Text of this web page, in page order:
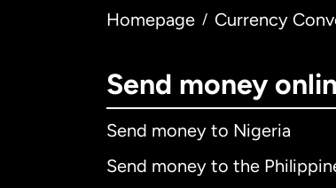
Homepage / Currency
Send money
Send money to Nigeria
Send money to the